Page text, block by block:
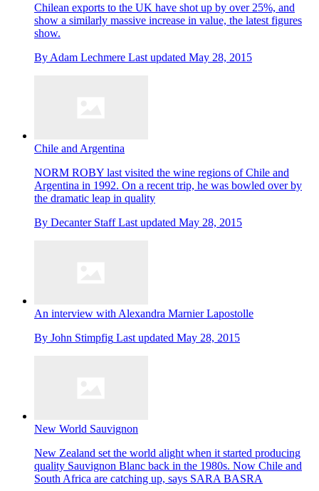
Chilean exports to the UK have shot up by over 25%, and
show a similarly massive increase in value, the latest figures
show.
By Adam Lechmere Last updated May 28, 2015
Chile and Argentina
NORM ROBY last visited the wine regions of Chile and
Argentina in 1992. On a recent trip, he was bowled over by
the dramatic leap in quality
By Decanter Staff Last updated May 28, 2015
An interview with Alexandra Marnier Lapostolle
By John Stimpfig Last updated May 28, 2015
New World Sauvignon
New Zealand set the world alight when it started producing
quality Sauvignon Blanc back in the 1980s. Now Chile and
South Africa are catching up, says SARA BASRA